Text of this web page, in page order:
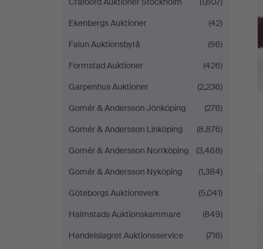
Ekenbergs Auktioner
(42)
Falun Auktionsbyrå
(96)
Formstad Auktioner
(426)
Garpenhus Auktioner
(2,236)
Gomér & Andersson Jönköping
(276)
Gomér & Andersson Linköping
(8,876)
Gomér & Andersson Norrköping
(3,468)
Gomér & Andersson Nyköping
(1,384)
Göteborgs Auktionsverk
(5,041)
Halmstads Auktionskammare
(849)
Handelslagret Auktionsservice
(716)